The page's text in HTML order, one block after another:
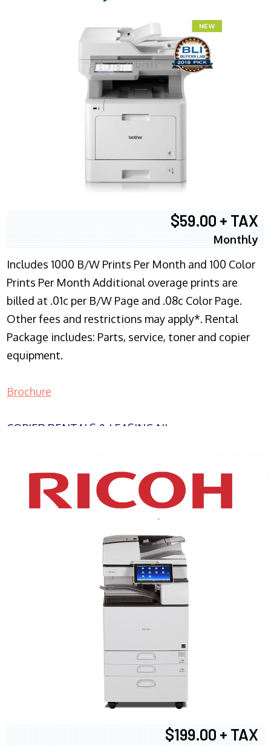
$59.00 + TAX
Monthly
Includes 1000 B/W Prints Per Month and 100 Color
Prints Per Month Additional overage prints are
billed at .01c per B/W Page and .08c Color Page.
Other fees and restrictions may apply*. Rental
Package includes: Parts, service, toner and copier
equipment.
Brochure
COPIER RENTALS & LEASING NJ
XEROX WC7970
$199.00 + TAX